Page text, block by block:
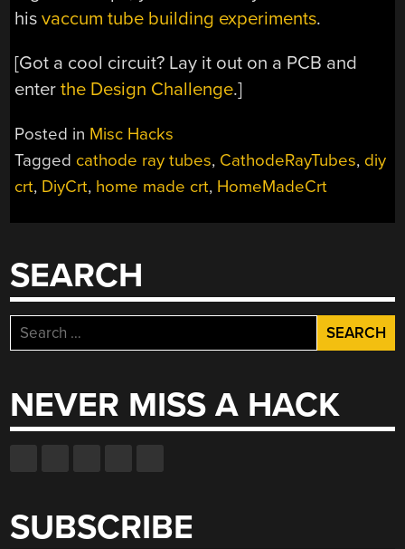
hisvaccum tube building experiments.
[Got a cool circuit? Lay it out on a PCB and
enterthe Design Challenge.]
Posted in Misc Hacks
Tagged cathode ray tubes, CathodeRayTubes, diy
crt, DiyCrt, home made crt, HomeMadeCrt
SEARCH
Search
for:
NEVER MISS A HACK
SUBSCRIBE